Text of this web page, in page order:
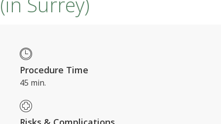
Procedure Time
45 min.
Risks & Complications
Bruising, swelling, lumps